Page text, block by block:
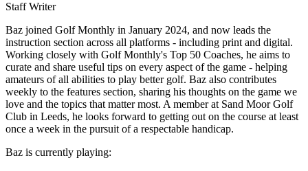
Staff Writer
Baz joined Golf Monthly in January 2024, and now leads the
instruction section across all platforms - including print and digital.
Working closely with Golf Monthly's Top 50 Coaches, he aims to
curate and share useful tips on every aspect of the game - helping
amateurs of all abilities to play better golf. Baz also contributes
weekly to the features section, sharing his thoughts on the game we
love and the topics that matter most. A member at Sand Moor Golf
Club in Leeds, he looks forward to getting out on the course at least
once a week in the pursuit of a respectable handicap.
Baz is currently playing: